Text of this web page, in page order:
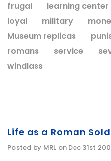
frugal
learning center
loyal
military
Museum replicas
romans
service
windlass
Life as a Roman
Posted by MRL on Dec 31st